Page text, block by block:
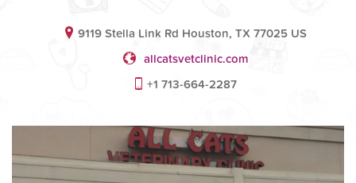
9119 Stella Link Rd Houston, TX 77025 US
allcatsvetclinic.com
+1 713-664-2287